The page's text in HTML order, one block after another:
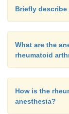
Briefly
What are the
rheumatoid
How is the
anesthesia?